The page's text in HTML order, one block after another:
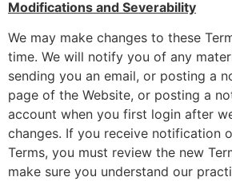
Modifications and Severability
We may make changes to these
time. We will notify you of any
sending you an email, or posting a
page of the Website, or posting a
account when you first login after
changes. If you receive notification
Terms, you must review the new
make sure you understand our